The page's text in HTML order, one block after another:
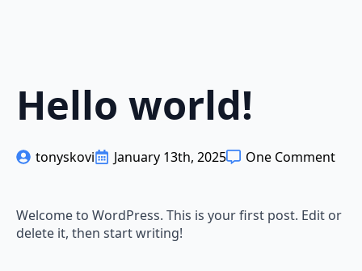
Hello world!
tonyskovi January 13th, 2025 One Comment
Welcome to WordPress. This is your first post. Edit or
delete it, then start writing!